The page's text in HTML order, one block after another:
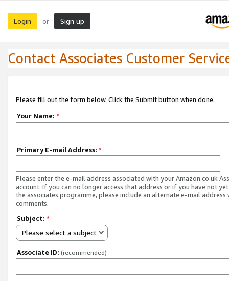
Login or Sign up
Contact Associates Customer
Please fill out the form below. Click the Submit button when done.
Your Name: *
Primary E-mail Address: *
Please enter the e-mail address associated with your Amazon.co.uk
account. If you can no longer access that address or if you have not
the associates programme, please include an alternate e-mail address
comments.
Subject: *
Please select a subject
Associate ID: (recommended)